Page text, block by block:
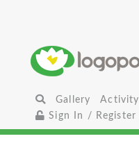
Gallery Activity
Sign In / Register